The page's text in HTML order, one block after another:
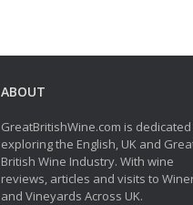
ABOUT
GreatBritishWine.com is dedicated
exploring the English, UK and
British Wine Industry. With wine
reviews, articles and visits to
and Vineyards Across UK.